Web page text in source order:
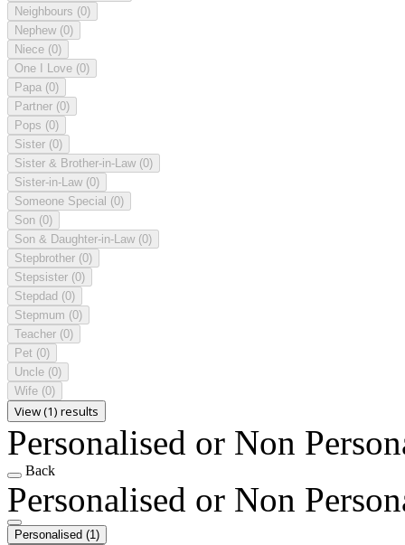
Neighbours (0)
Nephew (0)
Niece (0)
One I Love (0)
Papa (0)
Partner (0)
Pops (0)
Sister (0)
Sister & Brother-in-Law (0)
Sister-in-Law (0)
Someone Special (0)
Son (0)
Son & Daughter-in-Law (0)
Stepbrother (0)
Stepsister (0)
Stepdad (0)
Stepmum (0)
Teacher (0)
Pet (0)
Uncle (0)
Wife (0)
View (1) results
Personalised or Non
Back
Personalised or Non
Personalised (1)